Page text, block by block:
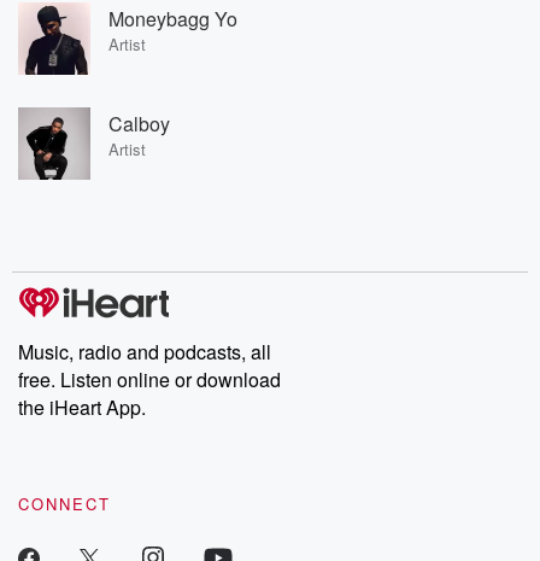
Moneybagg Yo
Artist
Calboy
Artist
Music, radio and podcasts, all
free. Listen online or download
the iHeart App.
CONNECT